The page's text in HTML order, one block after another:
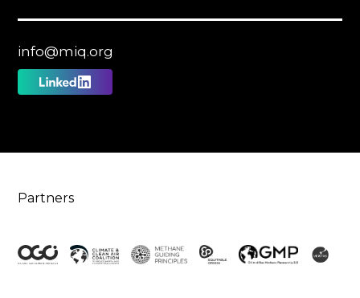
info@miq.org
Follow
Partners